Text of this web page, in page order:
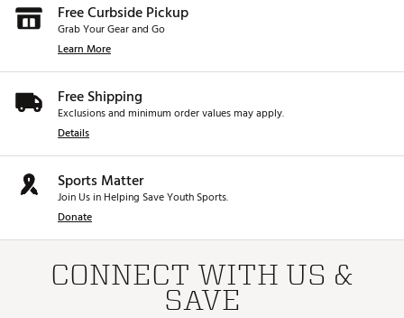
Free Curbside Pickup
Grab Your Gear and Go
Learn More
Free Shipping
Exclusions and minimum order values may apply.
Details
Sports Matter
Join Us in Helping Save Youth Sports.
Donate
CONNECT WITH US &
SAVE